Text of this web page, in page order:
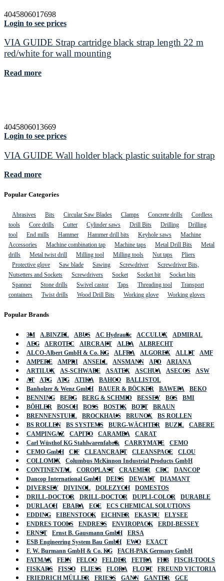
4045806017698
Login to see prices
VIA GUIDE Strap cartridge black strap length 22 m
red/white for wall mounting
Read more
4045806013669
Login to see prices
VIA GUIDE Wall holder black plastic suitable for strap
Read more
Popular Categories
Abrasives Bits Circular Saw Blades Clamps Concrete drills
Cordless
tools
Core drills Cutter Cylinder saws Drill Bits Drilling
Drilling
tool
End mills Hammer Hammer drill bits Keyhole saws
Machine
Accessories
Machine combination tap Machine taps Metal Drill Bits
Metal
drills
Metal twist drill Milling tool Milling tools Nut taps
Pliers
Protective glove
Saw blade Sawing Screwdriver
Screwdriver Bits,
Nutsetters and Sockets
Screwdrivers Socket Socket bit
Socket bits
Spanner
Stone drills Swivel castor Taps Threading tool
Transport
containers
Twist drills Wood Drill Bits Working glove Working gloves
Popular Brands
3M A.BINZEL ABUS AC Hydraulic ACCULUX
ADMIRAL
AEG
AEROTEC AIRCRAFT ALBA
ALBRECHT
ALCO-Albert GmbH & Co. KG
ALFRA ALGOREX ALLIT
AMF
AMPERE
AMPRI ANSELL ANSMANN APD
ARIANA
ARTILUX
AS-SCHWABE ASATEX ASCHUA ASECOS
ASW
AT
ATG ATG ATIKA BAHCO
BALLISTOL
Banholzer & Wenz GmbH
BAUER & BÖCKER BAWEPA
BEKO
BENNING
BERG BERG & SCHMID BESSEY BGS
BMI
BÖHLER
BOSCH BOSS BOSTIK BOTT
BRAUN
BRENNENSTUHL
BROCKHAUS BRUNOX
BS ROLLEN
BS ROLLEN
BS SYSTEMS BURG-WÄCHTER BUZIL
CABERE
CAMPINGAZ
CAPITO CARAMBA
CARAT
Carl Wüsthof KG Stahlwarenfabrik
CARRYMATE
CEMO
CEMO GmbH
CIF CLEANCRAFT CLEANSPACE
CLOU
COLLOMIX
Columbus McKinnon Industrial Products GmbH
CONTINENTAL
COROPLAST CRAEMER CRC
DANCOP
Dancop International GmbH
DEISS DEWALT
DIAMANT
DIVERSEY
DIVINOL DOLEZYCH
DOMESTOS
DRILL-DOCTOR
DRILL-DOCTOR DUPLI-COLOR
DURABLE
DURLACH
EBARA ECE
ECS CHEMICAL SOLUTIONS
EDDING
EIBENSTOCK EICHNER EKASTU
ELYSEE
ENDRES TOOLS
ENDRESS ENVIROPACK
ERDI-BESSEY
ERNST
Ernst B. Gausmann GmbH
ERSA
ESB Engineering System Bau GmbH
EWO
EXACT
F. W. Burmann GmbH & Co. KG
FACH-PAK Germany GmbH
FATMAX
FEIN FELCO FELDER FETRA FHB
FISCH-TOOLS
FISKARS
FISSO FLIESS FLORA FLOTT
FREUND VICTORIA
FRIEDRICH MÜLLER
FRIESS GANN GANTER GCE